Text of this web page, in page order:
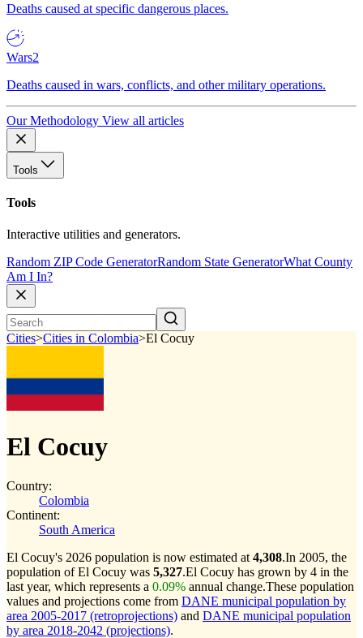
Deaths caused at specific dangerous places.
Wars2
Deaths caused in wars, conflicts, and other military operations.
Our Methodology View all articles
Tools
Tools
Interactive utilities and generators.
Random ZIP Code GeneratorRandom State GeneratorWhat County
Am I In?
Cities>Cities in Colombia>El Cocuy
El Cocuy
Country:
Colombia
Continent:
South America
El Cocuy's 2026 population is now estimated at 4,308.In 2005, the
population of El Cocuy was 5,327.El Cocuy has grown by 4 in the
last year, which represents a 0.09% annual change.These population
values and projections come from DANE municipal population by
area 2005-2017 (retroprojections) and DANE municipal population
by area 2018-2042 (projections).